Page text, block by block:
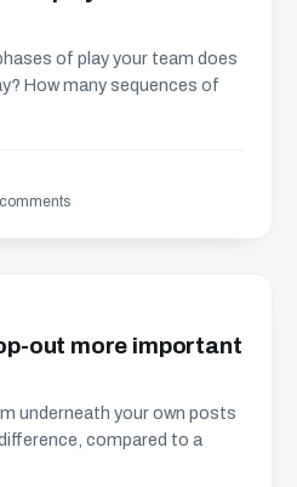
of play your team does
How many sequences of
out more important
underneath your own posts
compared to a